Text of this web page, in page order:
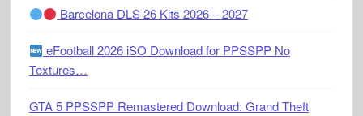
Barcelona DLS 26 Kits 2026 – 2027
eFootball 2026 iSO Download for PPSSPP No
Textures…
GTA 5 PPSSPP Remastered Download: Grand Theft